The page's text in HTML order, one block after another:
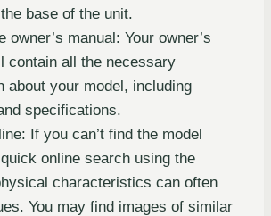
base of the unit.
owner’s manual: Your owner’s
contain all the necessary
about your model, including
specifications.
If you can’t find the model
online search using the
characteristics can often
You may find images of similar